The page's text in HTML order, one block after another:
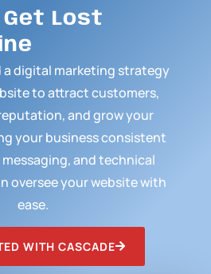
Lost
a digital marketing strategy
to attract customers,
and grow your
your business consistent
and technical
oversee your website with
ease.
WITH CASCADE